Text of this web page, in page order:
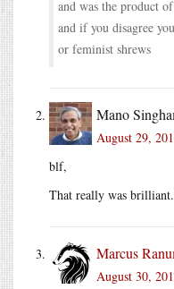
and was the product
and if you disagree
or feminist shrews
Mano
August 29,
blf,
That really was
Marcus
August 30,